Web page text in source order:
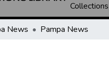
Collections
News Pampa News